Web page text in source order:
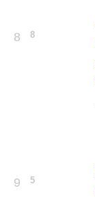
8 8
9 5